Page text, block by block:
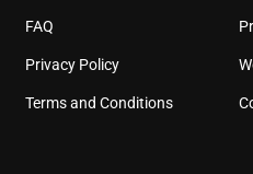
FAQ
Privacy Policy
Terms and Conditions